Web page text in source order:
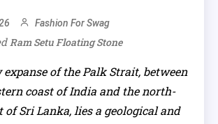
Fashion For Swag
Ram Setu Floating Stone
of the Palk Strait, between
coast of India and the north-
of Sri Lanka, lies a geological and